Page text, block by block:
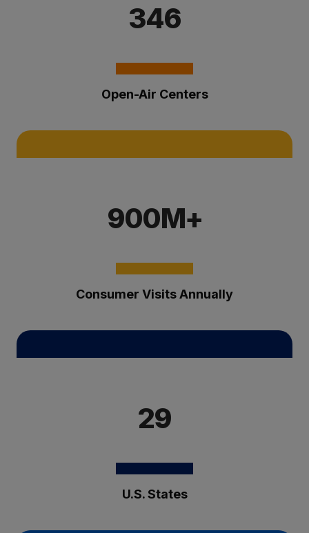
346
Open-Air Centers
900M+
Consumer Visits Annually
29
U.S. States